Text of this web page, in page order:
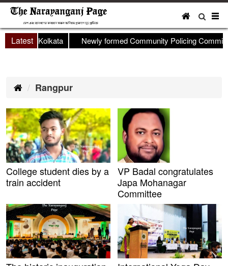
Latest
held in Kolkata Newly formed Community Policing
Rangpur
College student dies by a
train accident
VP Badal congratulates
Japa Mohanagar
Committee